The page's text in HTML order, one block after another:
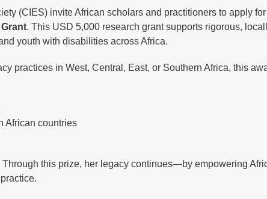
(CIES) invite African scholars and practitioners to apply
. This USD 5,000 research grant supports rigorous,
youth with disabilities across Africa.
practices in West, Central, East, or Southern Africa, this
African countries
this prize, her legacy continues—by empowering